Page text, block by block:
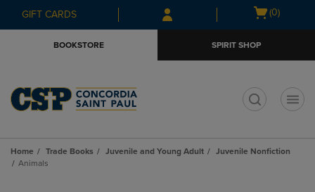
Skip
to
Skip
to
menu
GIFT CARDS
Open
(0)
BOOKSTORE SPIRIT SHOP
Home Trade Books Juvenile and Young Adult
Juvenile Nonfiction
Animals